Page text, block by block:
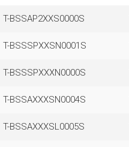
T-BSSAP2XXS0000S
T-BSSSPXXSN0001S
T-BSSSPXXXN0000S
T-BSSAXXXSN0004S
T-BSSAXXXSL0005S